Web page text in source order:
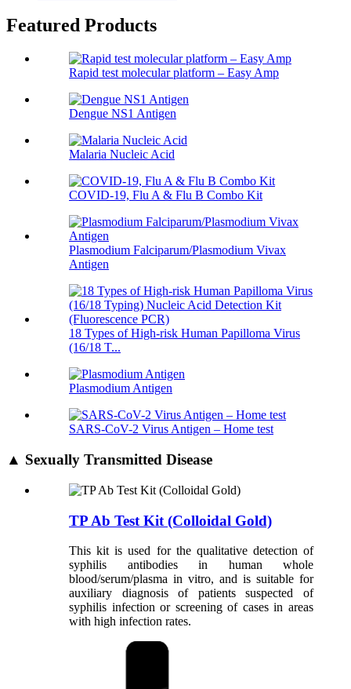
Featured Products
Rapid test molecular platform – Easy Amp
Dengue NS1 Antigen
Malaria Nucleic Acid
COVID-19, Flu A & Flu B Combo Kit
Plasmodium Falciparum/Plasmodium Vivax
Antigen
18 Types of High-risk Human Papilloma Virus
(16/18 T...
Plasmodium Antigen
SARS-CoV-2 Virus Antigen – Home test
▲ Sexually Transmitted Disease
TP Ab Test Kit (Colloidal Gold)
This kit is used for the qualitative detection of
syphilis antibodies in human whole
blood/serum/plasma in vitro, and is suitable for
auxiliary diagnosis of patients suspected of
syphilis infection or screening of cases in areas
with high infection rates.